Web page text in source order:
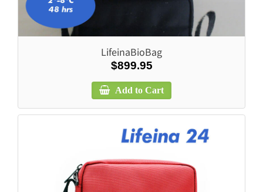
LifeinaBioBag
$899.95
Add to Cart